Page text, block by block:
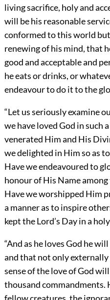
living sacrifice, holy and
will be his reasonable
conformed to this world
renewing of his mind, that
good and acceptable and
he eats or drinks, or
endeavour to do it to the
“Let us seriously examine
we have loved God in such
venerated Him and His
we delighted in Him so as
Have we endeavoured to
honour of His Name
Have we worshipped Him
a manner as to inspire
kept the Lord’s Day in a
“And as he loves God he
and that not only
sense of the love of God
thousand commandments.